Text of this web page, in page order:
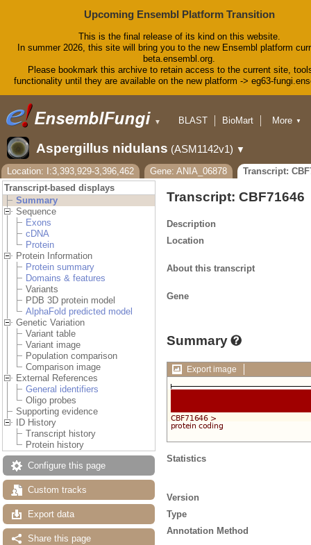
Upcoming Ensembl Platform Transition
This is the final release of its kind on this website.
In summer 2026, this site will bring you to the new Ensembl platform
beta.ensembl.org.
Please bookmark this archive to retain access to the current site,
functionality until they are available on the new platform -> eg63-
▼ BLAST
BioMart
Downloads
Help & Docs
Blog
More ▼
Aspergillus nidulans (ASM1142v1) ▼
Location: I:3,393,929-3,396,462 Gene: ANIA_06878
Transcript:
Transcript-based displays
Summary
Sequence
Exons
cDNA
Protein
Protein Information
Protein summary
Domains & features
Variants
PDB 3D protein model
AlphaFold predicted model
Genetic Variation
Variant table
Variant image
Population comparison
Comparison image
External References
General identifiers
Oligo probes
Supporting evidence
ID History
Transcript history
Protein history
Configure this page
Custom tracks
Export data
Share this page
Transcript: CBF71646
Description
Location
About this transcript
Gene
Summary
Export image
Statistics
Version
Type
Annotation Method